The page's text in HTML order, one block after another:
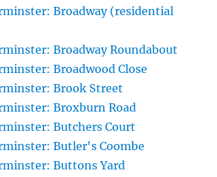
Broadway (residential
Broadway Roundabout
Broadwood Close
Brook Street
Broxburn Road
Butchers Court
Butler's Coombe
Buttons Yard